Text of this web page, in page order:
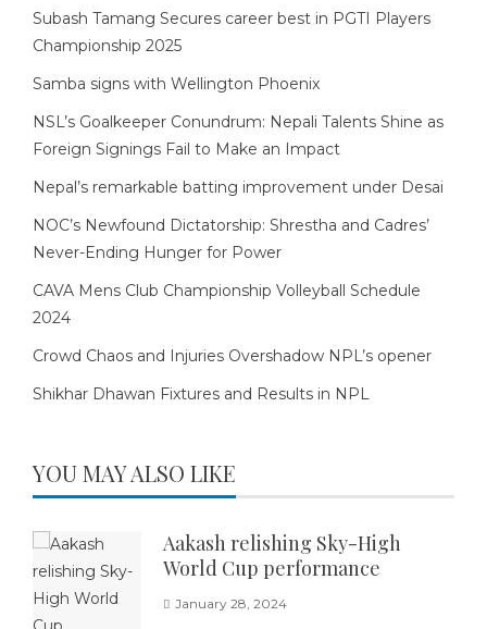
Subash Tamang Secures career best in PGTI Players
Championship 2025
Samba signs with Wellington Phoenix
NSL’s Goalkeeper Conundrum: Nepali Talents Shine as
Foreign Signings Fail to Make an Impact
Nepal’s remarkable batting improvement under Desai
NOC’s Newfound Dictatorship: Shrestha and Cadres’
Never-Ending Hunger for Power
CAVA Mens Club Championship Volleyball Schedule
2024
Crowd Chaos and Injuries Overshadow NPL’s opener
Shikhar Dhawan Fixtures and Results in NPL
YOU MAY ALSO LIKE
Aakash relishing Sky-High
World Cup performance
January 28, 2024